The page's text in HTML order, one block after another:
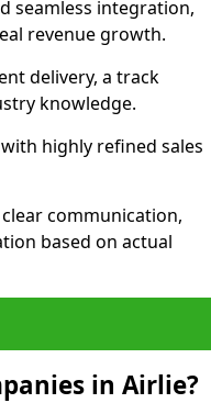
seamless integration,
revenue growth.
delivery, a track
knowledge.
highly refined sales
communication,
based on actual
in Airlie?